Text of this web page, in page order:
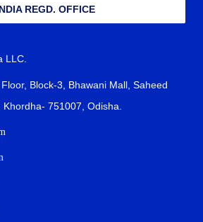
REGD. OFFICE
LLC.
Block-3, Bhawani Mall, Saheed
Khordha- 751007, Odisha.